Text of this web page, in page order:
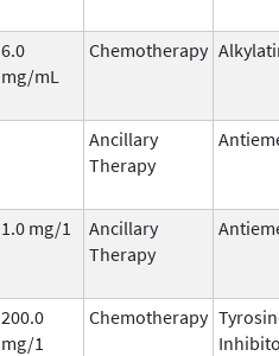
6.0
mg/mL
Chemotherapy
Ancillary
Therapy
1.0 mg/1
Ancillary
Therapy
200.0
mg/1
Chemotherapy